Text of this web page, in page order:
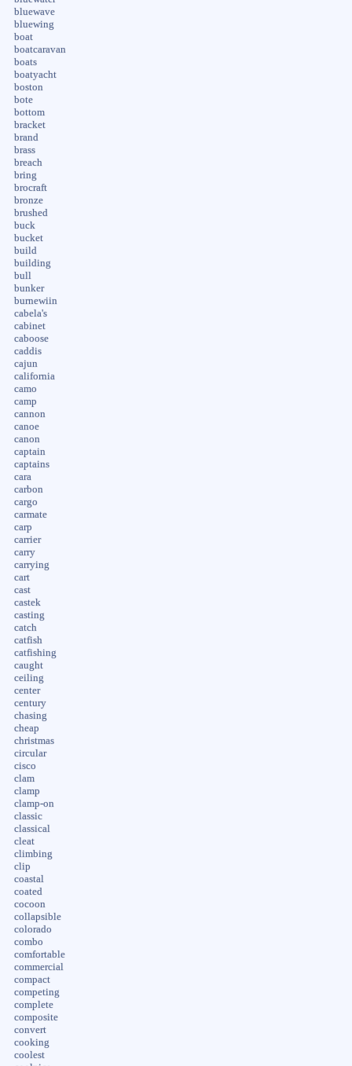
bluewave
bluewing
boat
boatcaravan
boats
boatyacht
boston
bote
bottom
bracket
brand
brass
breach
bring
brocraft
bronze
brushed
buck
bucket
build
building
bull
bunker
burnewiin
cabela's
cabinet
caboose
caddis
cajun
california
camo
camp
cannon
canoe
canon
captain
captains
cara
carbon
cargo
carmate
carp
carrier
carry
carrying
cart
cast
castek
casting
catch
catfish
catfishing
caught
ceiling
center
century
chasing
cheap
christmas
circular
cisco
clam
clamp
clamp-on
classic
classical
cleat
climbing
clip
coastal
coated
cocoon
collapsible
colorado
combo
comfortable
commercial
compact
competing
complete
composite
convert
cooking
coolest